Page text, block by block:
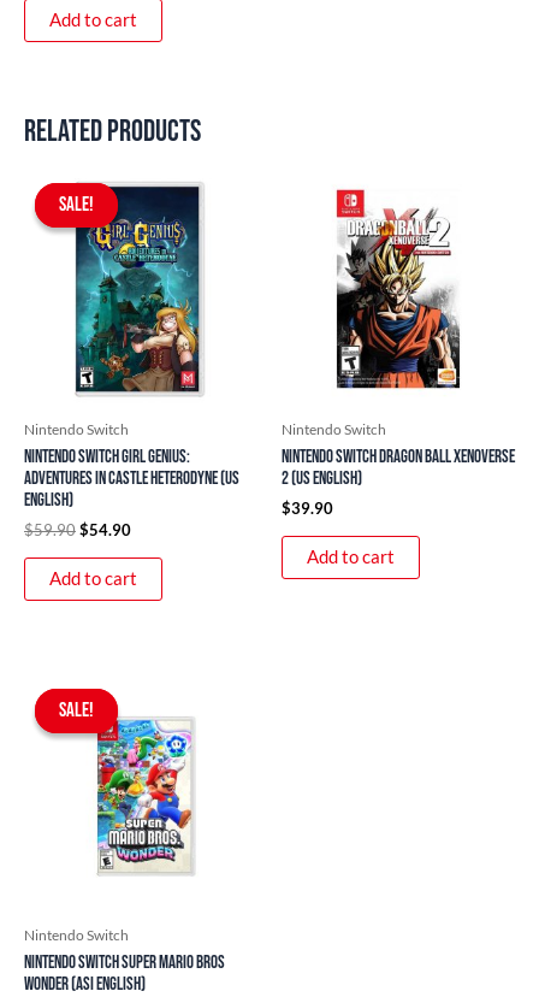
Add to cart
Related products
SALE!
SALE!
Nintendo Switch
Nintendo Switch Girl Genius:
Adventures In Castle Heterodyne (US
English)
$59.90
Original
price
was:
$59.90.
$54.90
Current
is:
$54.90.
Add to cart
Nintendo Switch
Nintendo Switch Dragon Ball Xenoverse
2 (US English)
$39.90
Add to cart
SALE!
SALE!
Nintendo Switch
Nintendo Switch Super Mario Bros
Wonder (ASI English)
Original
price
was:
$76.90.
is:
$59.90.